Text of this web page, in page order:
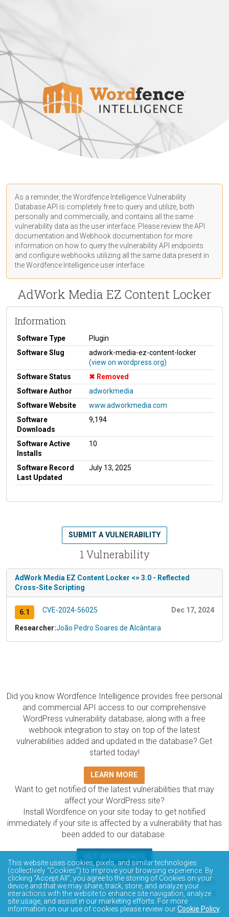
As a reminder, the Wordfence Intelligence Vulnerability
Database API is completely free to query and utilize, both
personally and commercially, and contains all the same
vulnerability data as the user interface. Please review the API
documentation and Webhook documentation for more
information on how to query the vulnerability API endpoints
and configure webhooks utilizing all the same data present in
the Wordfence Intelligence user interface.
AdWork Media EZ Content Locker
Information
Software Type
Plugin
Software Slug
adwork-media-ez-content-locker
(view on wordpress.org)
Software Status
Removed
Software Author
adworkmedia
Software Website
www.adworkmedia.com
Software
Downloads
9,194
Software Active
Installs
10
Software Record
Last Updated
July 13, 2025
1 Vulnerability
SUBMIT A VULNERABILITY
AdWork Media EZ Content Locker <= 3.0 - Reflected
Cross-Site Scripting
6.1 CVE-2024-56025 Dec 17, 2024
Researcher:João Pedro Soares de Alcântara
Did you know Wordfence Intelligence provides free personal
and commercial API access to our comprehensive
WordPress vulnerability database, along with a free
webhook integration to stay on top of the latest
vulnerabilities added and updated in the database? Get
started today!
LEARN MORE
Want to get notified of the latest vulnerabilities that may
affect your WordPress site?
Install Wordfence on your site today to get notified
immediately if your site is affected by a vulnerability that has
been added to our database.
The Wordfence Intelligence WordPress vulnerability
database is completely free to access and query via API.
Please review the documentation on how to access and
consume the vulnerability data via API.
This website uses cookies, pixels, and similar technologies
(collectively “Cookies”) to improve your browsing experience. By
clicking “Accept All”, you agree to the storing of Cookies on your
device and that we may share, track, store, and analyze your
interactions with the website to enhance site navigation, analyze
site usage, and assist in our marketing efforts. For more
information on our use of cookies please review ourCookie Policy